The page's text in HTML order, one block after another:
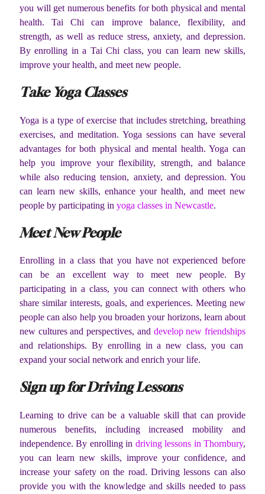
you will get numerous benefits for both physical and mental
health. Tai Chi can improve balance, flexibility, and
strength, as well as reduce stress, anxiety, and depression.
By enrolling in a Tai Chi class, you can learn new skills,
improve your health, and meet new people.
Take Yoga Classes
Yoga is a type of exercise that includes stretching, breathing
exercises, and meditation. Yoga sessions can have several
advantages for both physical and mental health. Yoga can
help you improve your flexibility, strength, and balance
while also reducing tension, anxiety, and depression. You
can learn new skills, enhance your health, and meet new
people by participating in yoga classes in Newcastle.
Meet New People
Enrolling in a class that you have not experienced before
can be an excellent way to meet new people. By
participating in a class, you can connect with others who
share similar interests, goals, and experiences. Meeting new
people can also help you broaden your horizons, learn about
new cultures and perspectives, and develop new friendships
and relationships. By enrolling in a new class, you can
expand your social network and enrich your life.
Sign up for Driving Lessons
Learning to drive can be a valuable skill that can provide
numerous benefits, including increased mobility and
independence. By enrolling in driving lessons in Thornbury,
you can learn new skills, improve your confidence, and
increase your safety on the road. Driving lessons can also
provide you with the knowledge and skills needed to pass